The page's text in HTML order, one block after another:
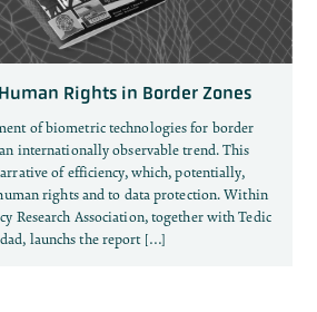
Rights in Border Zones
of biometric technologies for border
internationally observable trend. This
of efficiency, which, potentially,
rights and to data protection. Within
Research Association, together with Tedic
launchs the report […]